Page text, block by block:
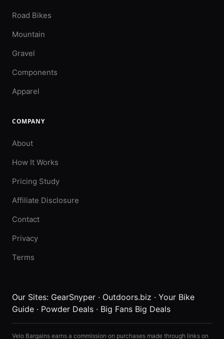
Road Bikes
Mountain
Gravel
Components
Apparel
COMPANY
About
How It Works
Pricing Study
Affiliate Disclosure
Contact
Privacy
Terms
Our Sites: GearSnyper · Outdoors.biz · Your Bike
Guide · Powder Deals · Big Fans Big Deals
Velo Bargains earns a commission on purchases made through links on